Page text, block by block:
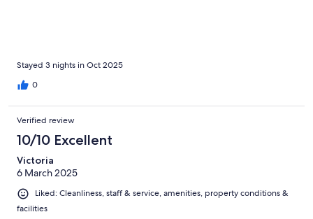
Stayed 3 nights in Oct 2025
0
Verified review
10/10 Excellent
Victoria
6 March 2025
Liked: Cleanliness, staff & service, amenities, property conditions &
facilities